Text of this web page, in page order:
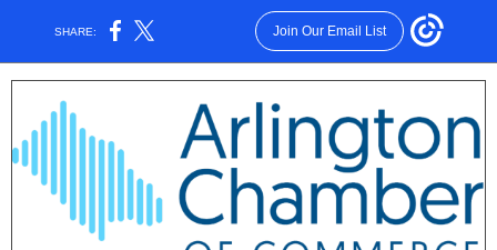
SHARE: Join Our Email List